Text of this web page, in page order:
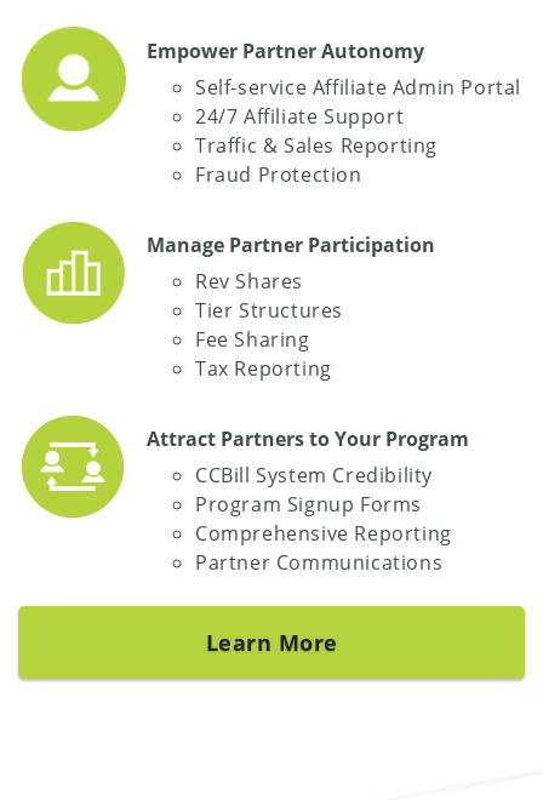
Empower Partner Autonomy
Self-service Affiliate Admin Portal
24/7 Affiliate Support
Traffic & Sales Reporting
Fraud Protection
Manage Partner Participation
Rev Shares
Tier Structures
Fee Sharing
Tax Reporting
Attract Partners to Your Program
CCBill System Credibility
Program Signup Forms
Comprehensive Reporting
Partner Communications
Learn More